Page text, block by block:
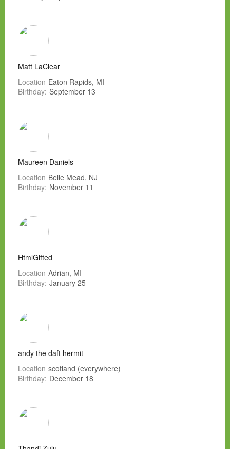
Matt LaClear
Location Eaton Rapids, MI
Birthday: September 13
Maureen Daniels
Location Belle Mead, NJ
Birthday: November 11
HtmlGifted
Location Adrian, MI
Birthday: January 25
andy the daft hermit
Location scotland (everywhere)
Birthday: December 18